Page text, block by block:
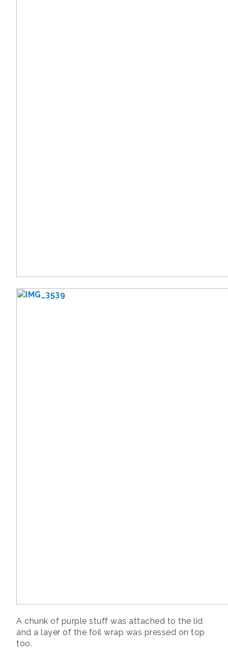
A chunk of purple stuff was attached to the lid
and a layer of the foil wrap was pressed on top
too.